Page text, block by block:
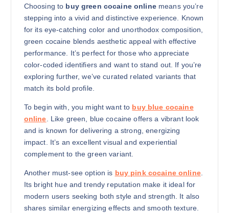
Choosing to buy green cocaine onlinemeans you’re
stepping into a vivid and distinctive experience. Known
for its eye-catching color and unorthodox composition,
green cocaine blends aesthetic appeal with effective
performance. It’s perfect for those who appreciate
color-coded identifiers and want to stand out. If you’re
exploring further, we’ve curated related variants that
match its bold profile.
To begin with, you might want to buy blue cocaine
online . Like green, blue cocaine offers a vibrant look
and is known for delivering a strong, energizing
impact. It’s an excellent visual and experiential
complement to the green variant.
Another must-see option is buy pink cocaine online.
Its bright hue and trendy reputation make it ideal for
modern users seeking both style and strength. It also
shares similar energizing effects and smooth texture.